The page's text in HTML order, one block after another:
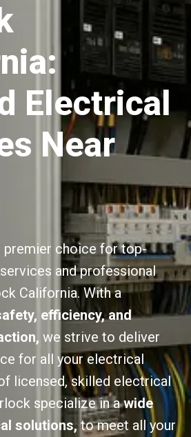
Electrical
Near
premier choice for top-
and professional
California. With a
efficiency, and
we strive to deliver
for all your electrical
licensed, skilled electrical
specialize in awide
solutions,to meet all your